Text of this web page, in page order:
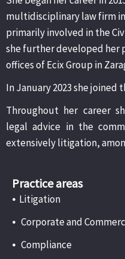
multidisciplinary law firm in
primarily involved in the
she further developed her
offices of Ecix Group in
In January 2023 she joined
Throughout her career
legal advice in the
extensively litigation,
Practice areas
• Litigation
• Corporate and
• Compliance